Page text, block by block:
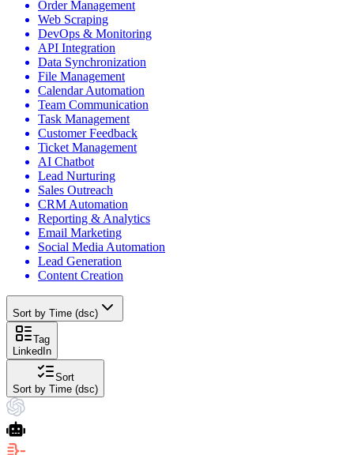
Order Management
Web Scraping
DevOps & Monitoring
API Integration
Data Synchronization
File Management
Calendar Automation
Team Communication
Task Management
Customer Feedback
Ticket Management
AI Chatbot
Lead Nurturing
Sales Outreach
CRM Automation
Reporting & Analytics
Email Marketing
Social Media Automation
Lead Generation
Content Creation
Sort by Time (dsc)
Tag
LinkedIn
Sort
Sort by Time (dsc)